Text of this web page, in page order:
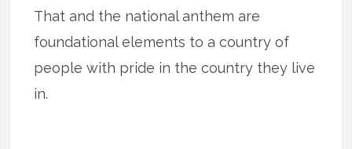
That and the national anthem are
foundational elements to a country of
people with pride in the country they live
in.